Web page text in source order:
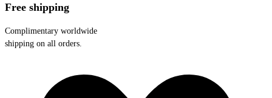
Free shipping
Complimentary worldwide
shipping on all orders.